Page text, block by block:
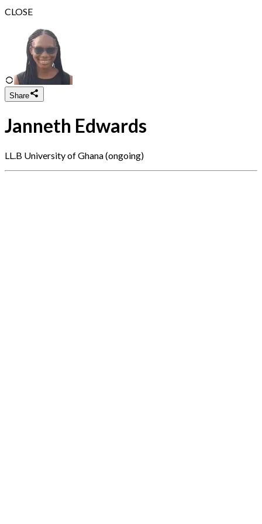
CLOSE
Share
Janneth Edwards
LL.B University of Ghana (ongoing)